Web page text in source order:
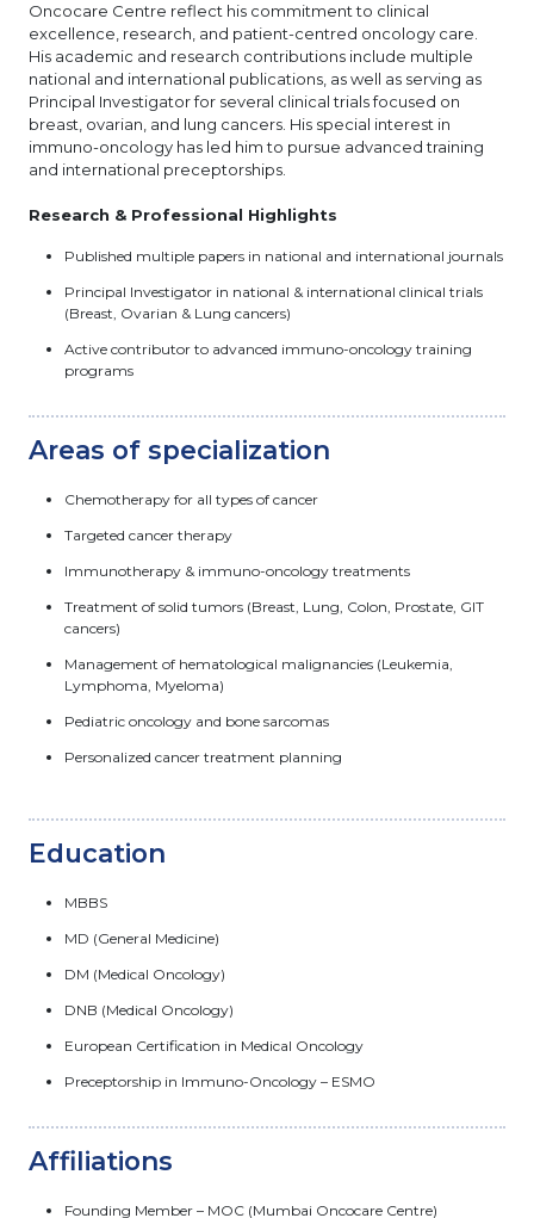
Oncocare Centre reflect his commitment to clinical
excellence, research, and patient-centred oncology care.
His academic and research contributions include multiple
national and international publications, as well as serving as
Principal Investigator for several clinical trials focused on
breast, ovarian, and lung cancers. His special interest in
immuno-oncology has led him to pursue advanced training
and international preceptorships.
Research & Professional Highlights
Published multiple papers in national and international journals
Principal Investigator in national & international clinical trials
(Breast, Ovarian & Lung cancers)
Active contributor to advanced immuno-oncology training
programs
Areas of specialization
Chemotherapy for all types of cancer
Targeted cancer therapy
Immunotherapy & immuno-oncology treatments
Treatment of solid tumors (Breast, Lung, Colon, Prostate, GIT
cancers)
Management of hematological malignancies (Leukemia,
Lymphoma, Myeloma)
Pediatric oncology and bone sarcomas
Personalized cancer treatment planning
Education
MBBS
MD (General Medicine)
DM (Medical Oncology)
DNB (Medical Oncology)
European Certification in Medical Oncology
Preceptorship in Immuno-Oncology – ESMO
Affiliations
Founding Member – MOC (Mumbai Oncocare Centre)